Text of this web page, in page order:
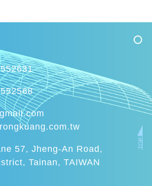
57, Jheng-An Road,
Tainan, TAIWAN